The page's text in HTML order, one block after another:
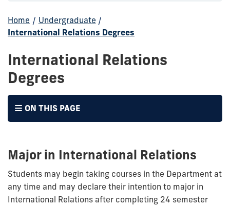
Home / Undergraduate /
International Relations Degrees
International Relations
Degrees
ON THIS PAGE
Major in International Relations
Students may begin taking courses in the Department at
any time and may declare their intention to major in
International Relations after completing 24 semester